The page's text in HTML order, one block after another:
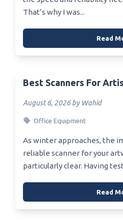
That’s why I was...
Read
Best Scanners For
August 6, 2026 by Wahid
Office Equipment
As winter approaches, the
reliable scanner for your
particularly clear. Having
Read